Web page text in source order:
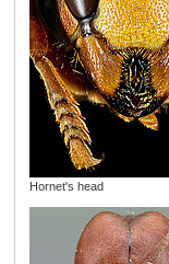
Hornet's head